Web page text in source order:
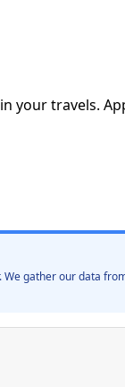
your travels.
gather our data